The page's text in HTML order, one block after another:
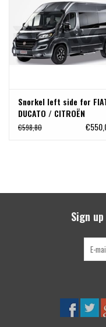
Snorkel left side for
DUCATO / CITROËN
JUMPER / PEUGEOT
€598,80
Sign